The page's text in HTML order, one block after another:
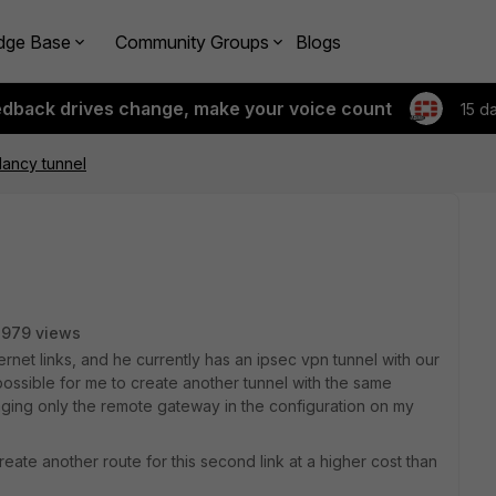
Base Community Groups Blogs
drives change, make your voice count 15
tunnel
views
links, and he currently has an ipsec vpn tunnel with our
for me to create another tunnel with the same
only the remote gateway in the configuration on my
another route for this second link at a higher cost than